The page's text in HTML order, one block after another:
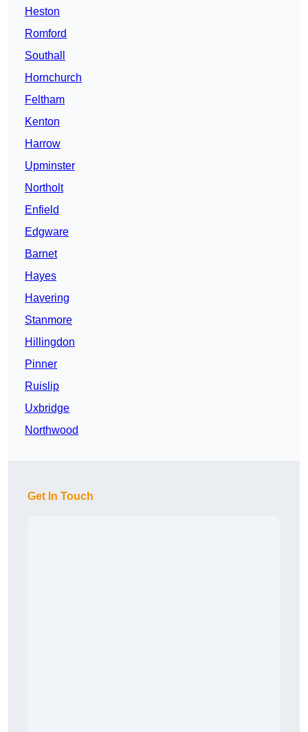
Heston
Romford
Southall
Hornchurch
Feltham
Kenton
Harrow
Upminster
Northolt
Enfield
Edgware
Barnet
Hayes
Havering
Stanmore
Hillingdon
Pinner
Ruislip
Uxbridge
Northwood
Get In Touch